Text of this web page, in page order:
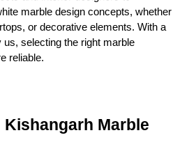
marble design concepts, whether
or decorative elements. With a
us, selecting the right marble
reliable.
Marble